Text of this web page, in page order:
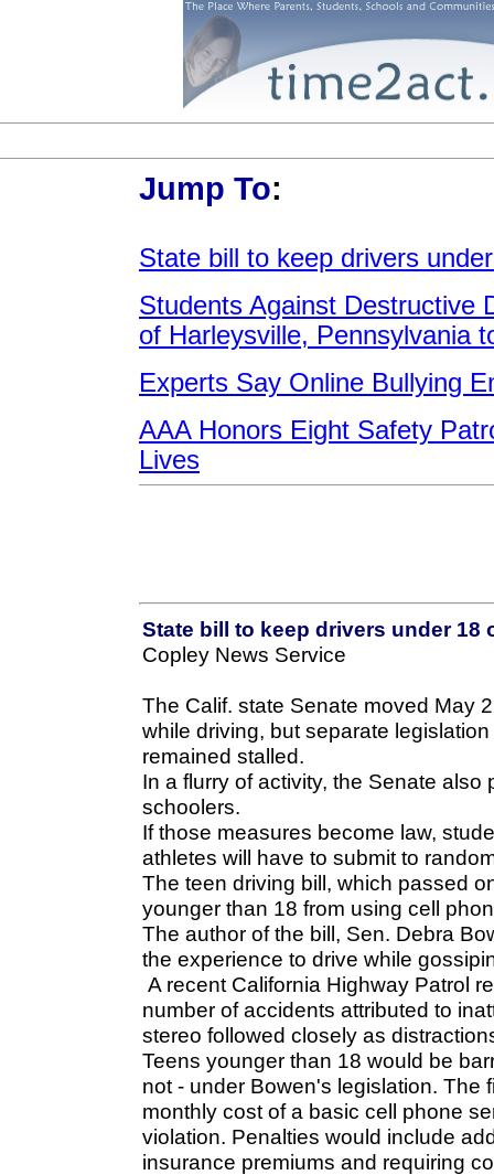
Jump To:
State bill to keep drivers
Students Against Destructive
of Harleysville, Pennsylvania
Experts Say Online Bullying
AAA Honors Eight Safety
Lives
State bill to keep drivers under 18
Copley News Service
The Calif. state Senate moved May
while driving, but separate
remained stalled.
In a flurry of activity, the Senate
schoolers.
If those measures become law,
athletes will have to submit to
The teen driving bill, which passed
younger than 18 from using cell
The author of the bill, Sen. Debra
the experience to drive while
A recent California Highway Patrol
number of accidents attributed to
stereo followed closely as
Teens younger than 18 would be
not - under Bowen's legislation. The
monthly cost of a basic cell phone
violation. Penalties would include
insurance premiums and requiring